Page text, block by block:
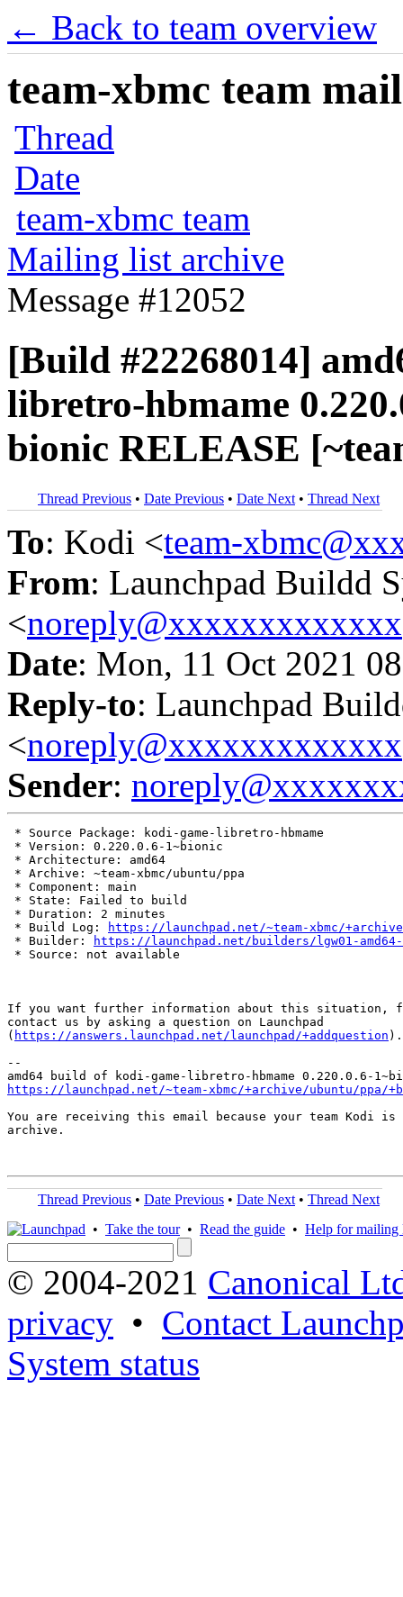
← Back to team overview
team-xbmc team
Thread
Date
team-xbmc team
Mailing list archive
Message #12052
[Build #22268014]
libretro-hbmame
bionic RELEASE
Thread Previous • Date Previous • Date Next • Thread Next
To: Kodi <team-
From: Launchpad Buildd
<noreply@xxxxxxxxxxxxx
Date: Mon, 11 Oct 2021
Reply-to: Launchpad
<noreply@xxxxxxxxxxxxx
Sender:
* Source Package: kodi-game-libretro-hbmame
* Version: 0.220.0.6-1~bionic
* Architecture: amd64
* Archive: ~team-xbmc/ubuntu/ppa
* Component: main
* State: Failed to build
* Duration: 2 minutes
* Build Log:
https://launchpad.net/~team-xbmc/
* Builder:
https://launchpad.net/builders/lgw01-amd64-
* Source: not available
If you want further information about this situation,
contact us by asking a question on Launchpad
( https://answers.launchpad.net/launchpad/+addquestion ).
--
https://launchpad.net/~team-xbmc/+archive/ubuntu/ppa/
You are receiving this email because your team Kodi
archive.
Thread Previous • Date Previous • Date Next • Thread Next
• Take the tour• Read the guide • Help for mailing
© 2004-2021 Canonical
privacy • Contact
System status